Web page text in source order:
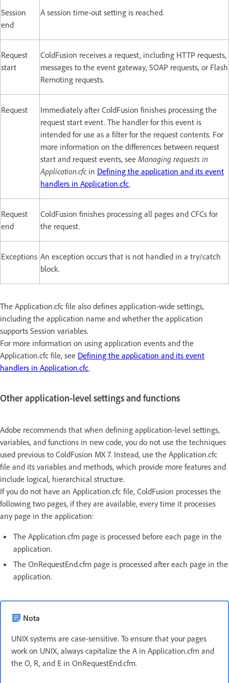
Session
end
A session time-out setting is reached.
Request
start
ColdFusion receives a request, including HTTP requests,
messages to the event gateway, SOAP requests, or Flash
Remoting requests.
Request
Immediately after ColdFusion finishes processing the
request start event. The handler for this event is
intended for use as a filter for the request contents. For
more information on the differences between request
start and request events, see Managing requests in
Application.cfc in Defining the application and its event
handlers in Application.cfc.
Request
end
ColdFusion finishes processing all pages and CFCs for
the request.
Exceptions An exception occurs that is not handled in a try/catch
block.
The Application.cfc file also defines application-wide settings,
including the application name and whether the application
supports Session variables.
For more information on using application events and the
Application.cfc file, see Defining the application and its event
handlers in Application.cfc.
Other application-level settings and functions
Adobe recommends that when defining application-level settings,
variables, and functions in new code, you do not use the techniques
used previous to ColdFusion MX 7. Instead, use the Application.cfc
file and its variables and methods, which provide more features and
include logical, hierarchical structure.
If you do not have an Application.cfc file, ColdFusion processes the
following two pages, if they are available, every time it processes
any page in the application:
The Application.cfm page is processed before each page in the
application.
The OnRequestEnd.cfm page is processed after each page in the
application.
Nota
UNIX systems are case-sensitive. To ensure that your pages
work on UNIX, always capitalize the A in Application.cfm and
the O, R, and E in OnRequestEnd.cfm.